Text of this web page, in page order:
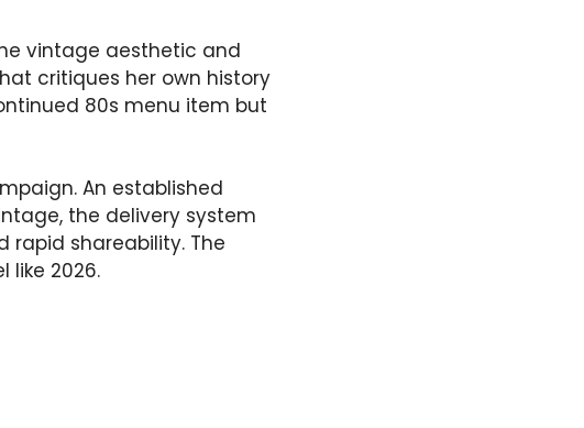
vintage aesthetic and
critiques her own history
80s menu item but
An established
the delivery system
shareability. The
like 2026.